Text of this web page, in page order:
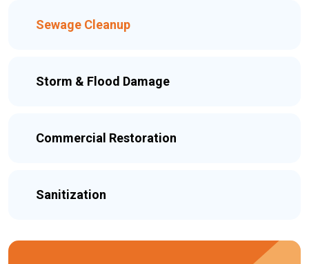
Sewage Cleanup
Storm & Flood Damage
Commercial Restoration
Sanitization